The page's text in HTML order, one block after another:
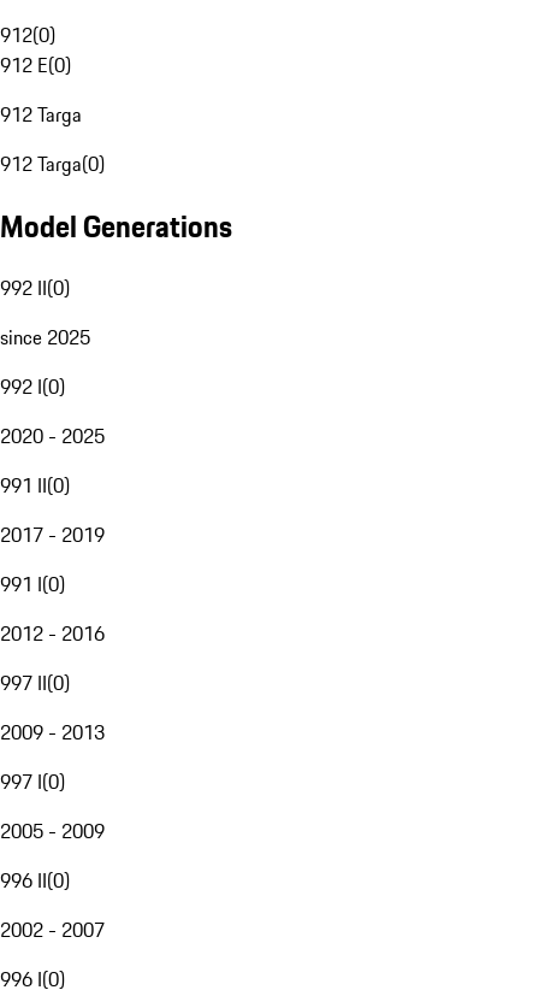
912(0)
912 E(0)
912 Targa
912 Targa(0)
Model Generations
992 II(0)
since 2025
992 I(0)
2020 - 2025
991 II(0)
2017 - 2019
991 I(0)
2012 - 2016
997 II(0)
2009 - 2013
997 I(0)
2005 - 2009
996 II(0)
2002 - 2007
996 I(0)